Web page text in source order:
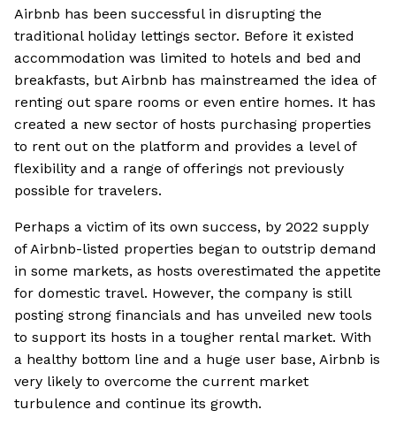
Airbnb has been successful in disrupting the
traditional holiday lettings sector. Before it existed
accommodation was limited to hotels and bed and
breakfasts, but Airbnb has mainstreamed the idea of
renting out spare rooms or even entire homes. It has
created a new sector of hosts purchasing properties
to rent out on the platform and provides a level of
flexibility and a range of offerings not previously
possible for travelers.
Perhaps a victim of its own success, by 2022 supply
of Airbnb-listed properties began to outstrip demand
in some markets, as hosts overestimated the appetite
for domestic travel. However, the company is still
posting strong financials and has unveiled new tools
to support its hosts in a tougher rental market. With
a healthy bottom line and a huge user base, Airbnb is
very likely to overcome the current market
turbulence and continue its growth.